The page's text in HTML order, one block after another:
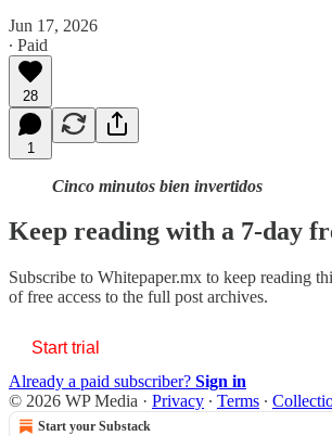
Jun 17, 2026
∙ Paid
28
1
Cinco minutos bien invertidos
Keep reading with a 7-day
Subscribe to Whitepaper.mx to keep reading
of free access to the full post archives.
Start trial
Already a paid subscriber? Sign in
© 2026 WP Media · Privacy ∙ Terms ∙
Start your Substack